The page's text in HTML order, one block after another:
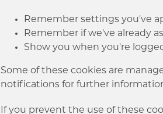
Remember settings you've
Remember if we've already
Show you when you're
Some of these cookies are
notifications for further
If you prevent the use of these